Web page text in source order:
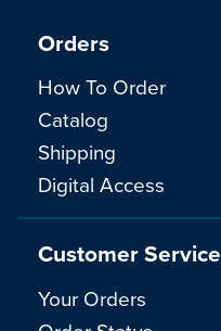
Orders
How To Order
Catalog
Shipping
Digital Access
Customer Service
Your Orders